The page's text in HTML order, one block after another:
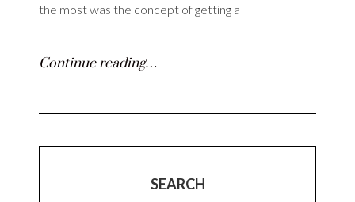
the most was the concept of getting a
Continue reading…
SEARCH